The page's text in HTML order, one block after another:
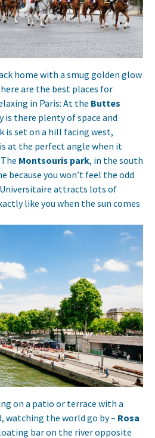
home with a smug golden glow
are the best places for
in Paris: At the Buttes
is there plenty of space and
is set on a hill facing west,
at the perfect angle when it
Montsouris park, in the south
because you won’t feel the odd
attracts lots of
like you when the sun comes
on a patio or terrace with a
watching the world go by – Rosa
bar on the river opposite